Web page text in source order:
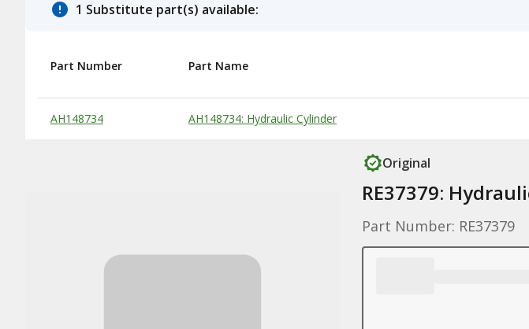
1 Substitute part(s) available:
Substitute Products Table
Part Number Part Name
AH148734 AH148734: Hydraulic Cylinder
Original
RE37379:
Part Number: RE37379